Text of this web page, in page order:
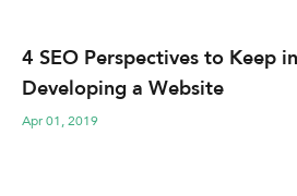
4 SEO Perspectives to Keep
Developing a Website
Apr 01, 2019